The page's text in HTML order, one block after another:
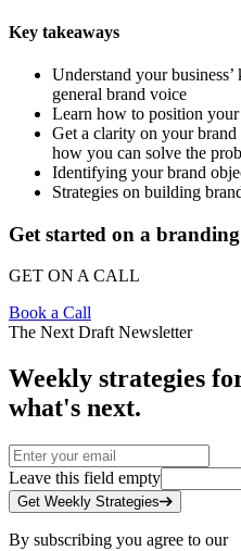
Key takeaways
Understand your
general brand voice
Learn how to position your
Get a clarity on your
how you can solve the
Identifying your brand
Strategies on building
Get started on a
GET ON A CALL
Book a Call
The Next Draft Newsletter
Weekly strategies
what's next.
Leave this field empty
Get Weekly Strategies
By subscribing you agree to our